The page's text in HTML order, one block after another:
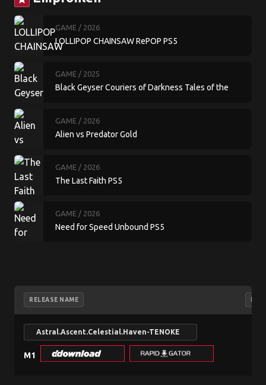
GAME / 2026
LOLLIPOP CHAINSAW RePOP PS5
GAME / 2025
Black Geyser Couriers of Darkness Tales of the
GAME / 2026
Alien vs Predator Gold
GAME / 2026
The Last Faith PS5
GAME / 2026
Need for Speed Unbound PS5
RELEASE NAME
Astral.Ascent.Celestial.Haven-TENOKE
M1